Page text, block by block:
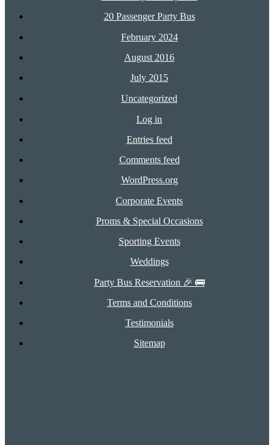
20 Passenger Party Bus
February 2024
August 2016
July 2015
Uncategorized
Log in
Entries feed
Comments feed
WordPress.org
Corporate Events
Proms & Special Occasions
Sporting Events
Weddings
Party Bus Reservation 🎉 🚌
Terms and Conditions
Testimonials
Sitemap